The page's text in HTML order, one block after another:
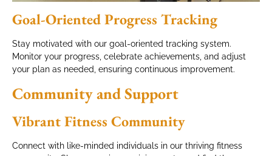
Goal-Oriented Progress Tracking
Stay motivated with our goal-oriented tracking system.
Monitor your progress, celebrate achievements, and adjust
your plan as needed, ensuring continuous improvement.
Community and Support
Vibrant Fitness Community
Connect with like-minded individuals in our thriving fitness